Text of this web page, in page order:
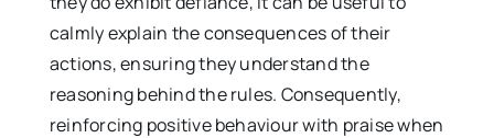
calmly explain the consequences of their
actions, ensuring they understand the
reasoning behind the rules. Consequently,
reinforcing positive behaviour with praise when